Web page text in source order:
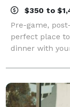
$350 to
Pre-game,
perfect place
dinner with
Radisson
lounge, a